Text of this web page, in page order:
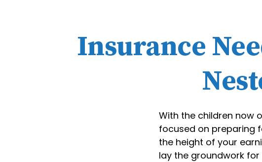
Insurance
With the children now
focused on preparing
the height of your
lay the groundwork